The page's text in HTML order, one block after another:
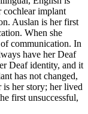
cochlear implant
Auslan is her first
When she
communication. In
have her Deaf
Deaf identity, and it
has not changed,
her story; her lived
first unsuccessful,